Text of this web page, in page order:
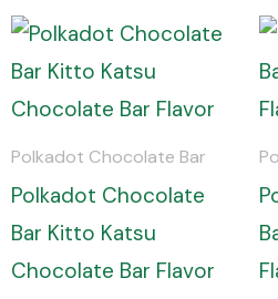
Polkadot Chocolate Bar
Polkadot Chocolate
Bar Kitto Katsu
Chocolate Bar Flavor